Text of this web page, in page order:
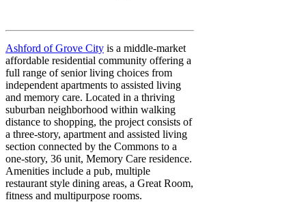
Ashford of Grove City is a middle-market
affordable residential community offering a
full range of senior living choices from
independent apartments to assisted living
and memory care. Located in a thriving
suburban neighborhood within walking
distance to shopping, the project consists of
a three-story, apartment and assisted living
section connected by the Commons to a
one-story, 36 unit, Memory Care residence.
Amenities include a pub, multiple
restaurant style dining areas, a Great Room,
fitness and multipurpose rooms.